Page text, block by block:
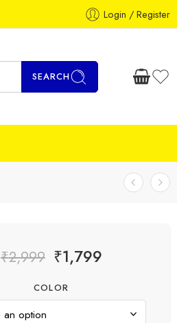
Login / Register
SEARCH
₹2,999 ₹1,799
COLOR